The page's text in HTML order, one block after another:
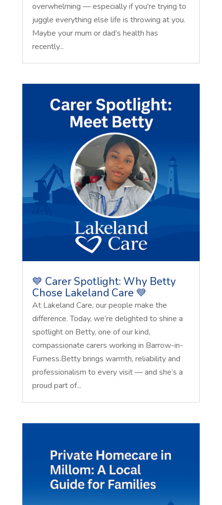
overwhelming — especially if you're trying to
juggle everything else life is throwing at you.
Maybe your mum or dad’s health has
recently...
💙 Carer Spotlight: Why Betty
Chose Lakeland Care 💙
At Lakeland Care, our people make the
difference. Today, we’re delighted to shine a
spotlight on Betty, one of our kind,
compassionate carers working in Barrow-in-
Furness.Betty brings warmth, reliability and
professionalism to every visit — and she’s a
proud part of...